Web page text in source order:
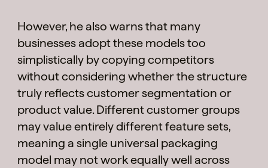
However, he also warns that many
businesses adopt these models too
simplistically by copying competitors
without considering whether the structure
truly reflects customer segmentation or
product value. Different customer groups
may value entirely different feature sets,
meaning a single universal packaging
model may not work equally well across